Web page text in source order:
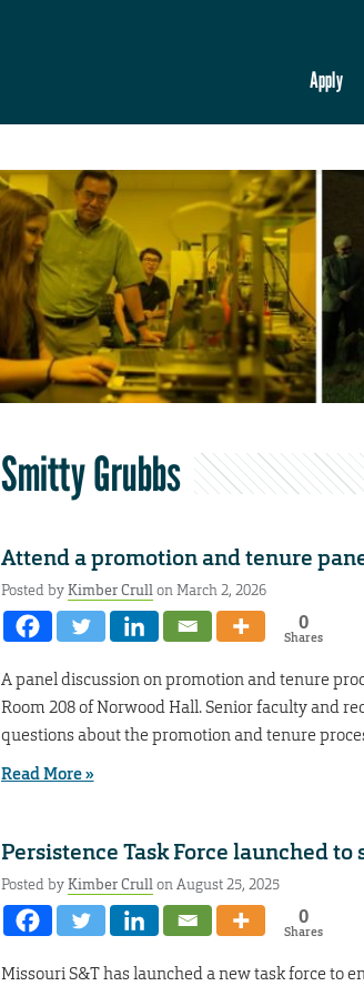
Apply
Smitty Grubbs
Attend a promotion and tenure
Posted byKimber Crullon March 2, 2026
0
Shares
A panel discussion on promotion and tenure
Room 208 of Norwood Hall. Senior faculty and
questions about the promotion and tenure
Read More »
Persistence Task Force launched
Posted byKimber Crullon August 25, 2025
0
Shares
Missouri S&T has launched a new task force to